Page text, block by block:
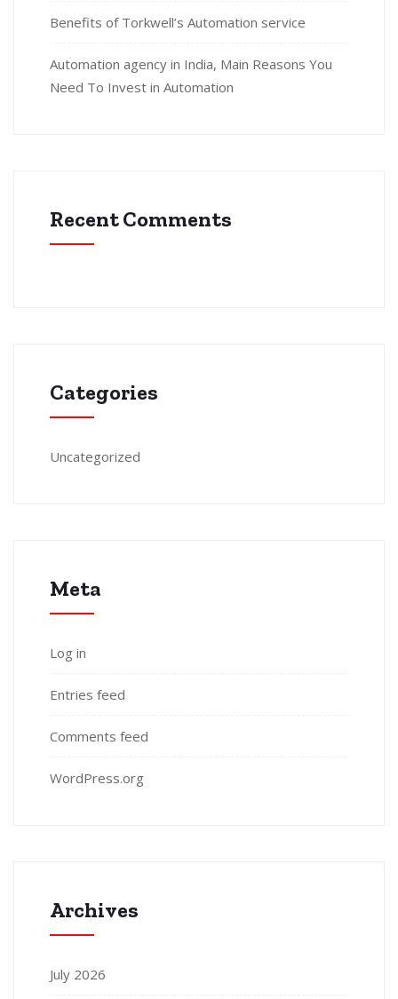
Benefits of Torkwell’s Automation service
Automation agency in India, Main Reasons You
Need To Invest in Automation
Recent Comments
Categories
Uncategorized
Meta
Log in
Entries feed
Comments feed
WordPress.org
Archives
July 2026